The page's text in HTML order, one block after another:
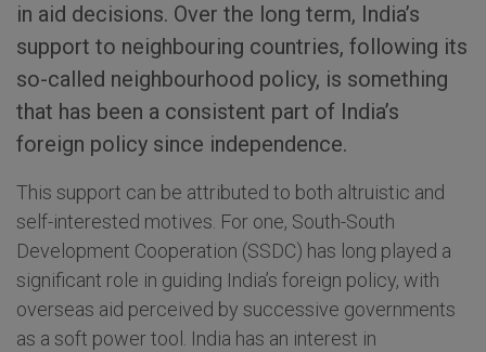
in aid decisions. Over the long term, India’s
support to neighbouring countries, following its
so-called neighbourhood policy, is something
that has been a consistent part of India’s
foreign policy since independence.
This support can be attributed to both altruistic and
self-interested motives. For one, South-South
Development Cooperation (SSDC) has long played a
significant role in guiding India’s foreign policy, with
overseas aid perceived by successive governments
as a soft power tool. India has an interest in